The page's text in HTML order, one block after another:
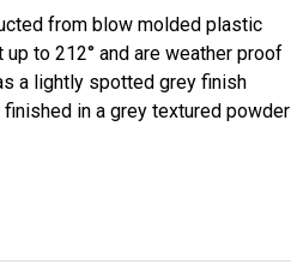
from blow molded plastic
to 212° and are weather proof
a lightly spotted grey finish
in a grey textured powder